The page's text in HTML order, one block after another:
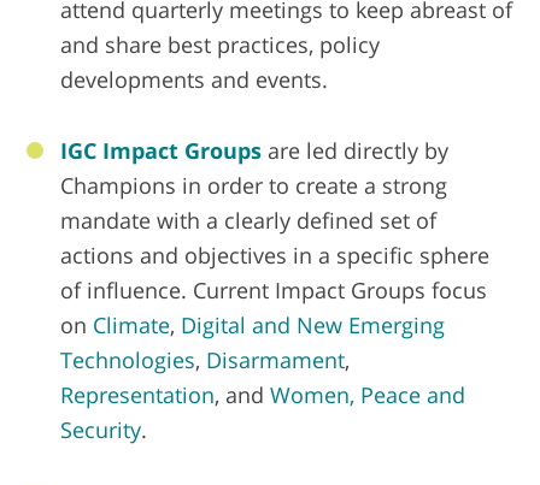
attend quarterly meetings to keep abreast of
and share best practices, policy
developments and events.
IGC Impact Groups are led directly by
Champions in order to create a strong
mandate with a clearly defined set of
actions and objectives in a specific sphere
of influence. Current Impact Groups focus
on Climate, Digital and New Emerging
Technologies, Disarmament,
Representation, andWomen, Peace and
Security.